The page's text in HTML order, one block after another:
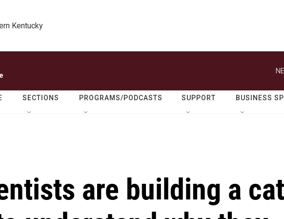
Kentucky
SECTIONS PROGRAMS/PODCASTS SUPPORT BUSINESS
are building a cat